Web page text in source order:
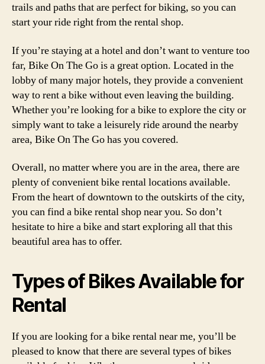
trails and paths that are perfect for biking, so you can
start your ride right from the rental shop.
If you’re staying at a hotel and don’t want to venture too
far, Bike On The Go is a great option. Located in the
lobby of many major hotels, they provide a convenient
way to rent a bike without even leaving the building.
Whether you’re looking for a bike to explore the city or
simply want to take a leisurely ride around the nearby
area, Bike On The Go has you covered.
Overall, no matter where you are in the area, there are
plenty of convenient bike rental locations available.
From the heart of downtown to the outskirts of the city,
you can find a bike rental shop near you. So don’t
hesitate to hire a bike and start exploring all that this
beautiful area has to offer.
Types of Bikes Available for
Rental
If you are looking for a bike rental near me, you’ll be
pleased to know that there are several types of bikes